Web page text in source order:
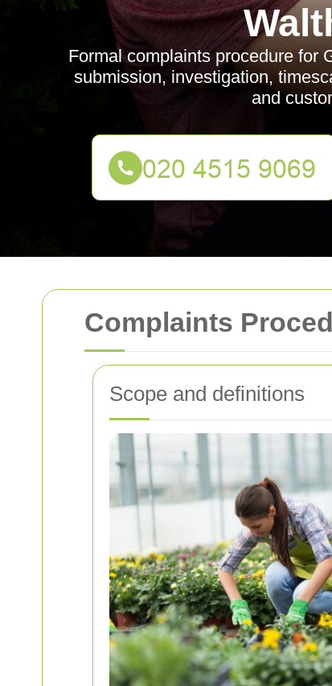
Complaints
Scope and definitions
Formal complaints procedure for
submission, investigation,
and